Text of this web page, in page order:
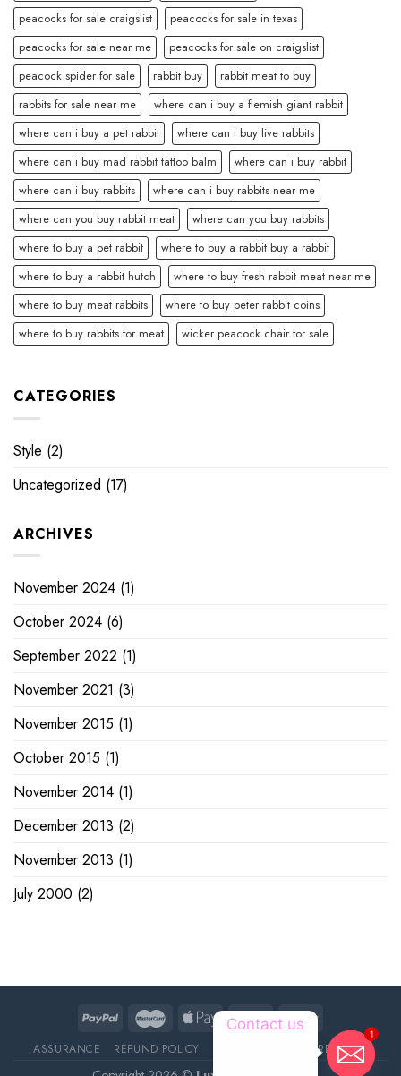
peacocks for sale craigslist
peacocks for sale in texas
peacocks for sale near me
peacocks for sale on craigslist
peacock spider for sale
rabbit buy
rabbit meat to buy
rabbits for sale near me
where can i buy a flemish giant rabbit
where can i buy a pet rabbit
where can i buy live rabbits
where can i buy mad rabbit tattoo balm
where can i buy rabbit
where can i buy rabbits
where can i buy rabbits near me
where can you buy rabbit meat
where can you buy rabbits
where to buy a pet rabbit
where to buy a rabbit buy a rabbit
where to buy a rabbit hutch
where to buy fresh rabbit meat near me
where to buy meat rabbits
where to buy peter rabbit coins
where to buy rabbits for meat
wicker peacock chair for sale
CATEGORIES
Style (2)
Uncategorized (17)
ARCHIVES
November 2024 (1)
October 2024 (6)
September 2022 (1)
November 2021 (3)
November 2015 (1)
October 2015 (1)
November 2014 (1)
December 2013 (2)
November 2013 (1)
July 2000 (2)
ASSURANCE REFUND POLICY REVIEWS
Contact us